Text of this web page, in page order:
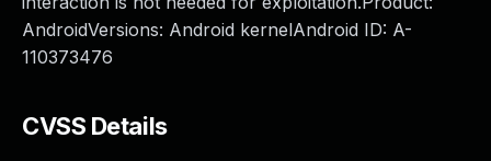
AndroidVersions: Android kernelAndroid ID: A-
110373476
CVSS Details